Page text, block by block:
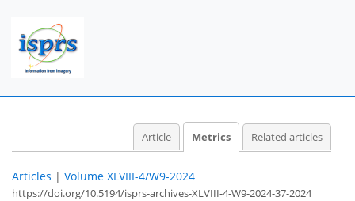
Article Metrics Related articles
Articles | Volume XLVIII-4/W9-2024
https://doi.org/10.5194/isprs-archives-XLVIII-4-W9-2024-37-2024